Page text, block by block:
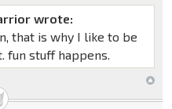
wrote:
that is why I like to be
fun stuff happens.